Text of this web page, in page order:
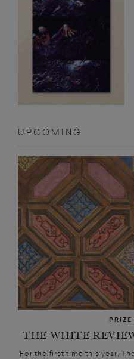
UPCOMING
PRIZE
THE WHITE
For the first time this year,